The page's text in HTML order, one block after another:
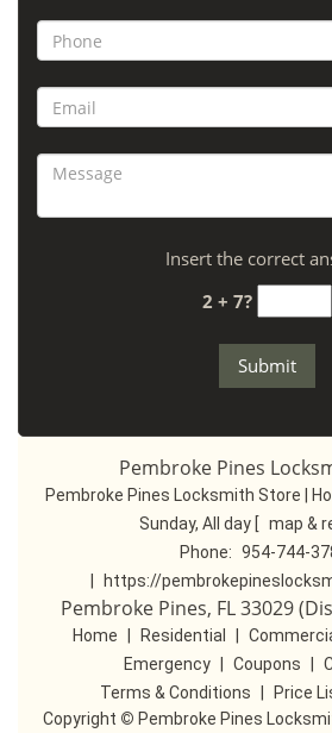
Insert the correct
2 + 7?
Pembroke Pines
Pembroke Pines Locksmith Store |
Sunday, All day [ map &
Phone: 954-744-
https://
Pembroke Pines, FL 33029
Home Residential
Emergency
Coupons
Terms & Conditions
Price
Copyright © Pembroke Pines